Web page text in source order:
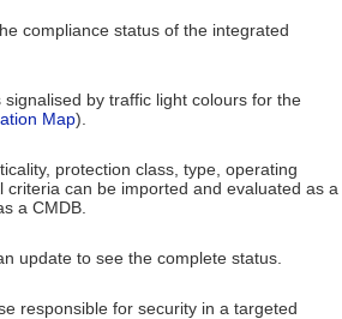
compliance status of the integrated
by traffic light colours for the
Map).
protection class, type, operating
can be imported and evaluated as a
a CMDB.
update to see the complete status.
responsible for security in a targeted